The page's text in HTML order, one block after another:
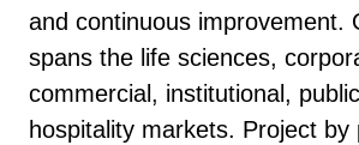
and continuous improvement.
spans the life sciences,
commercial, institutional,
hospitality markets. Project by